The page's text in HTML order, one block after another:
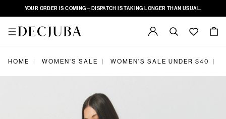
YOUR ORDER IS COMING – DISPATCH IS TAKING LONGER THAN USUAL.
HOME | WOMEN'S SALE | WOMEN'S SALE UNDER $40 |